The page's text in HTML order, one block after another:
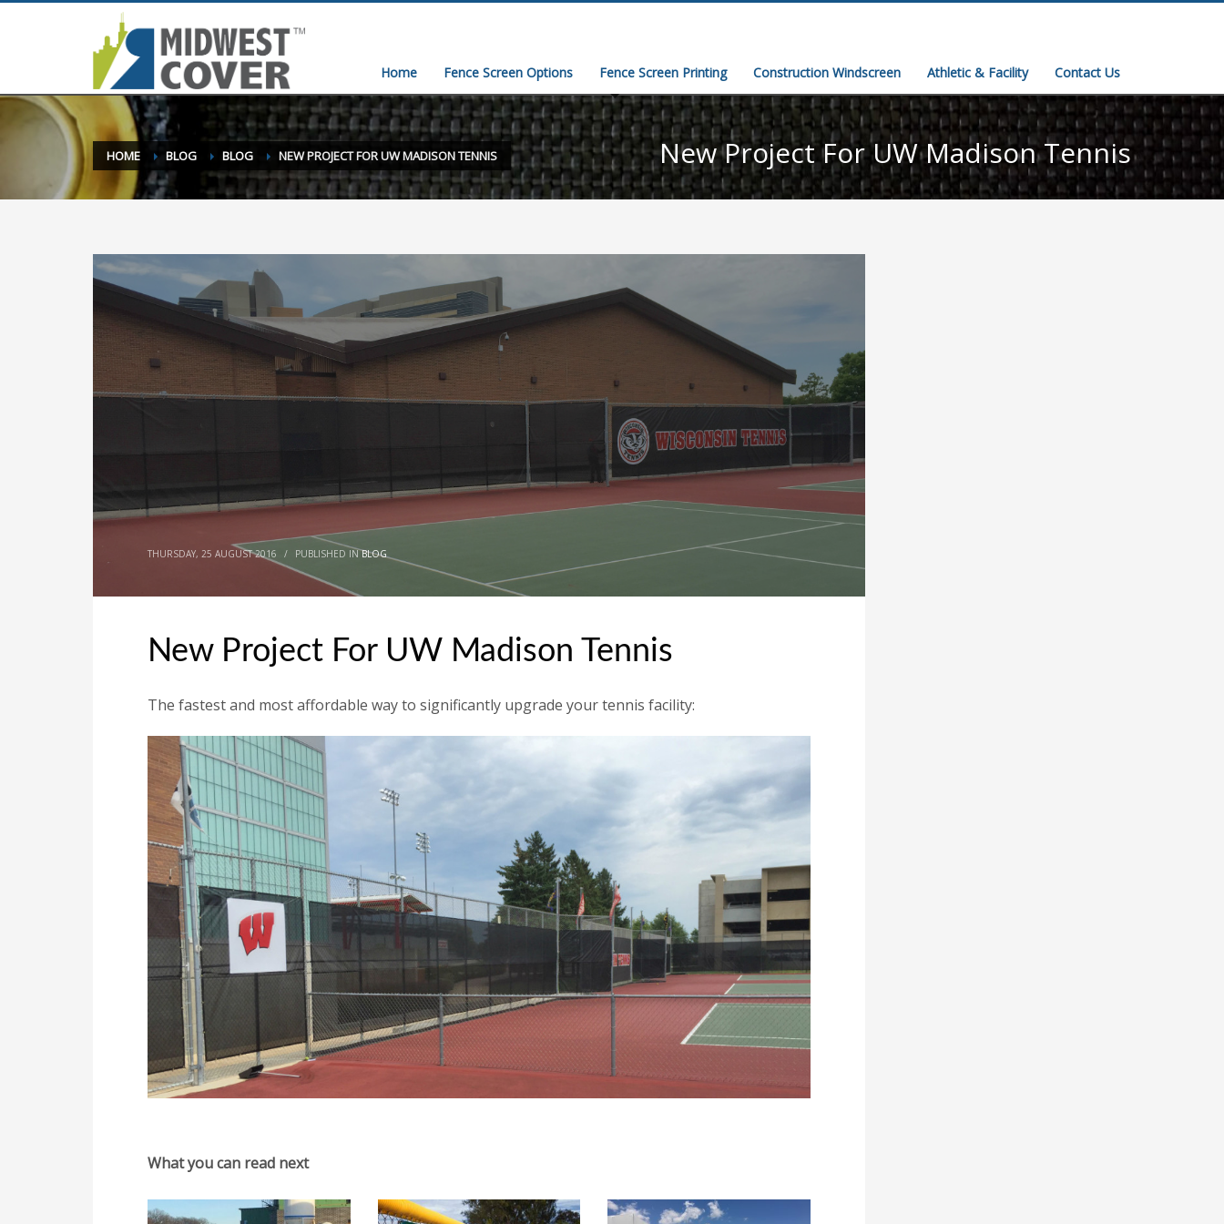
Home Fence Screen Options Fence Screen Printing Construction Windscreen Athletic & Facility Contact Us
HOME BLOG BLOG NEW PROJECT FOR UW MADISON TENNIS New Project For UW Madison Tennis
THURSDAY, 25 AUGUST 2016 / PUBLISHED INBLOG
New Project For UW Madison Tennis
The fastest and most affordable way to significantly upgrade your tennis facility:
What you can read next